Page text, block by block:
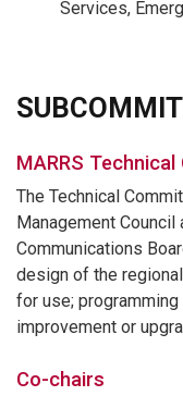
Services,
MARRS
The Technical
Management
Communications
design of the
for use;
improvement or
Co-chairs